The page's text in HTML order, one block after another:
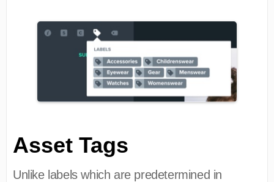
Asset Tags
Unlike labels which are predetermined in